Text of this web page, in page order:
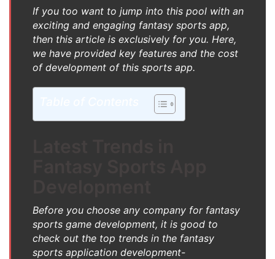
If you too want to jump into this pool with an
exciting and engaging fantasy sports app,
then this article is exclusively for you. Here,
we have provided key features and the cost
of development of this sports app.
Before you choose any company for fantasy
sports game development, it is good to
check out the top trends in the fantasy
sports application development-